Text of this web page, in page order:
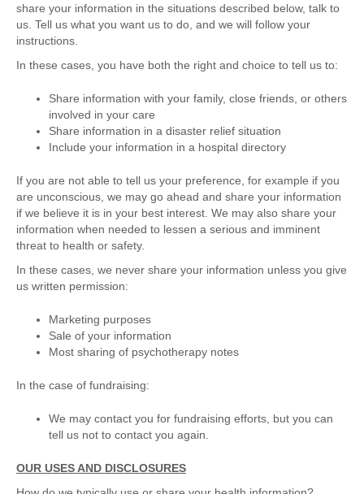
share your information in the situations described below, talk to
us. Tell us what you want us to do, and we will follow your
instructions.
In these cases, you have both the right and choice to tell us to:
Share information with your family, close friends, or others
involved in your care
Share information in a disaster relief situation
Include your information in a hospital directory
If you are not able to tell us your preference, for example if you
are unconscious, we may go ahead and share your information
if we believe it is in your best interest. We may also share your
information when needed to lessen a serious and imminent
threat to health or safety.
In these cases, we never share your information unless you give
us written permission:
Marketing purposes
Sale of your information
Most sharing of psychotherapy notes
In the case of fundraising:
We may contact you for fundraising efforts, but you can
tell us not to contact you again.
OUR USES AND DISCLOSURES